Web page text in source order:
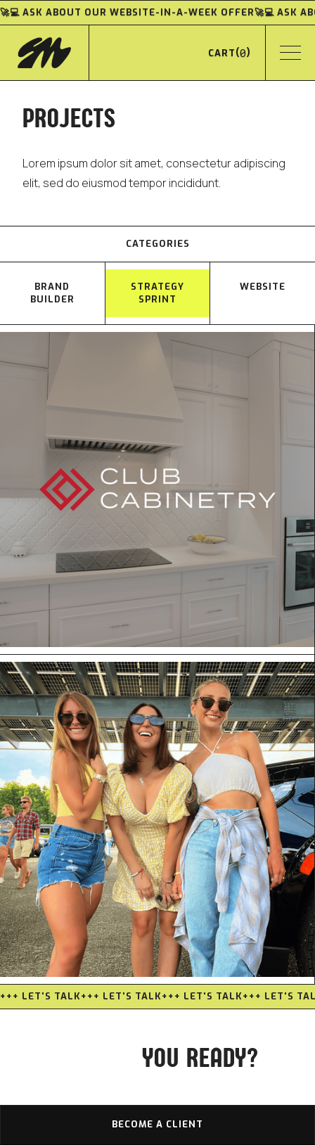
🚀💻 ASK ABOUT OUR WEBSITE-IN-A-WEEK OFFER🚀💻 ASK
CART(0)
PROJECTS
Lorem ipsum dolor sit amet, consectetur adipiscing
elit, sed do eiusmod tempor incididunt.
CATEGORIES
BRAND
BUILDER
STRATEGY
SPRINT
WEBSITE
CLUB CABINETRY
EDGE NETWORKING
+++ LET'S TALK+++ LET'S TALK+++ LET'S TALK+++ LET'S
YOU READY?
BECOME A CLIENT